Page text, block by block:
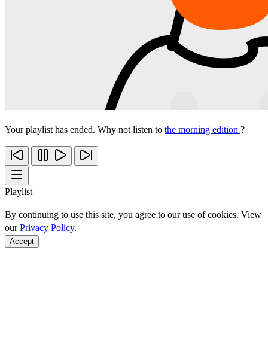
Your playlist has ended. Why not listen to the morning edition ?
Playlist
By continuing to use this site, you agree to our use of cookies. View
ourPrivacy Policy.
Accept